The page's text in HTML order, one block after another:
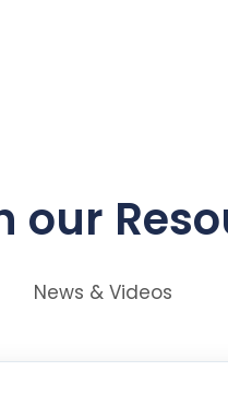
our
News & Videos